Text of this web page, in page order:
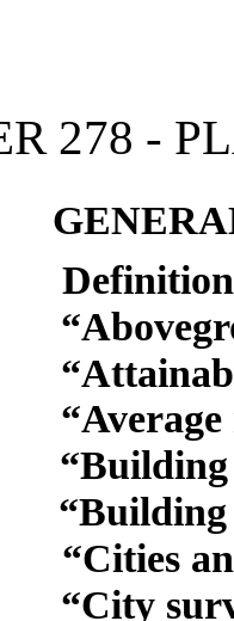
278 -
and